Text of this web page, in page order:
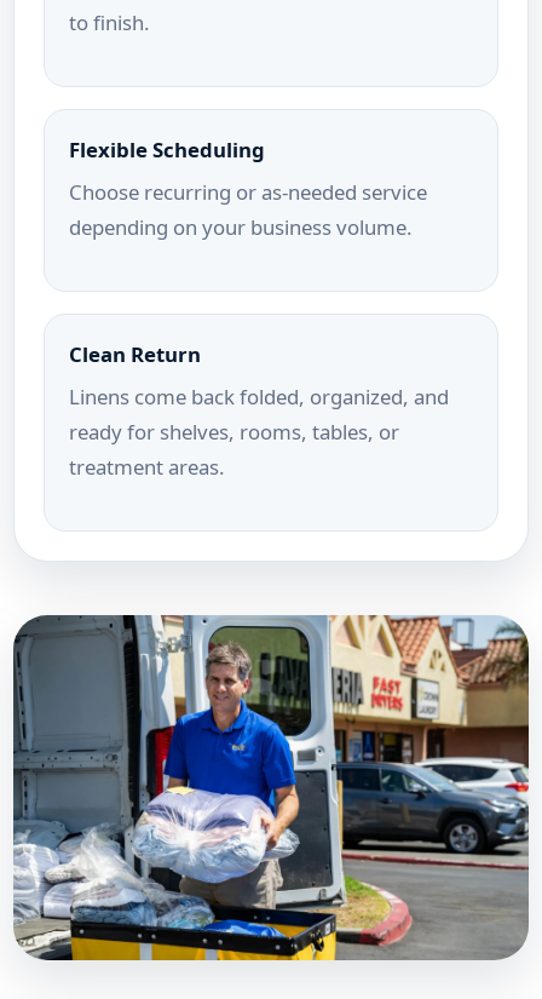
to finish.
Flexible Scheduling
Choose recurring or as-needed service
depending on your business volume.
Clean Return
Linens come back folded, organized, and
ready for shelves, rooms, tables, or
treatment areas.